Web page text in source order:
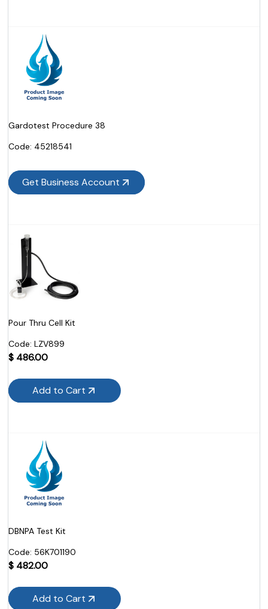
Gardotest Procedure 38
Code: 45218541
Get Business Account
Pour Thru Cell Kit
Code: LZV899
$ 486.00
Add to Cart
DBNPA Test Kit
Code: 56K701190
$ 482.00
Add to Cart